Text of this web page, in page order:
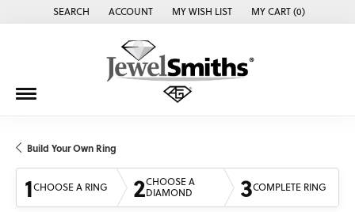
SEARCH
TOGGLE TOOLBAR SEARCH MENU
ACCOUNT
TOGGLE MY ACCOUNT MENU
MY WISH LIST
TOGGLE MY WISH LISTMY CART (0)
Build Your Own Ring
1CHOOSE A RING 2CHOOSE A
DIAMOND
3COMPLETE RING